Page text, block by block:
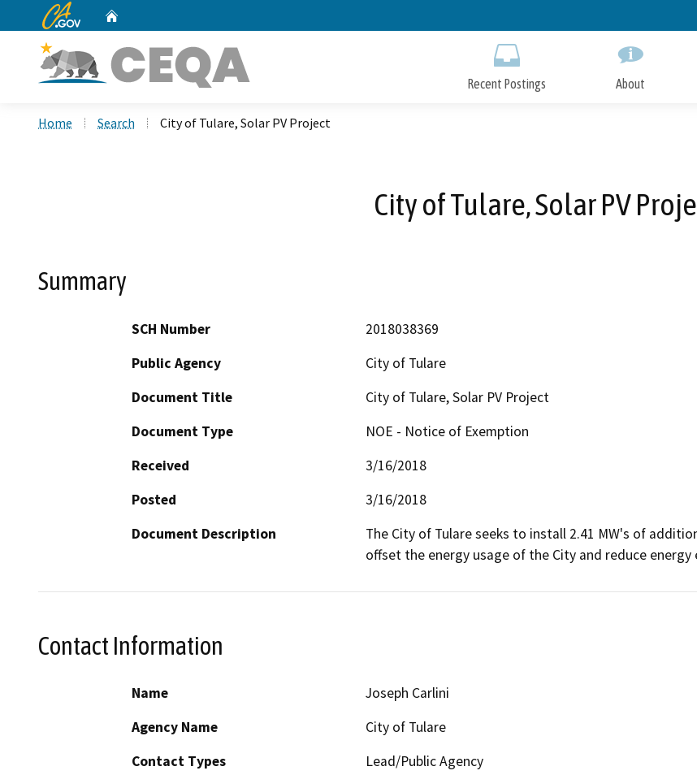
to
CA.gov
Recent Postings About
Home Search City of Tulare, Solar PV Project
City of Tulare, Solar PV
Summary
SCH Number
2018038369
Public Agency
City of Tulare
Document Title
City of Tulare, Solar PV Project
Document Type
NOE - Notice of Exemption
Received
3/16/2018
Posted
3/16/2018
Document Description
The City of Tulare seeks to install 2.41 MW's of
offset the energy usage of the City and reduce energy
Contact Information
Name
Joseph Carlini
Agency Name
City of Tulare
Contact Types
Lead/Public Agency